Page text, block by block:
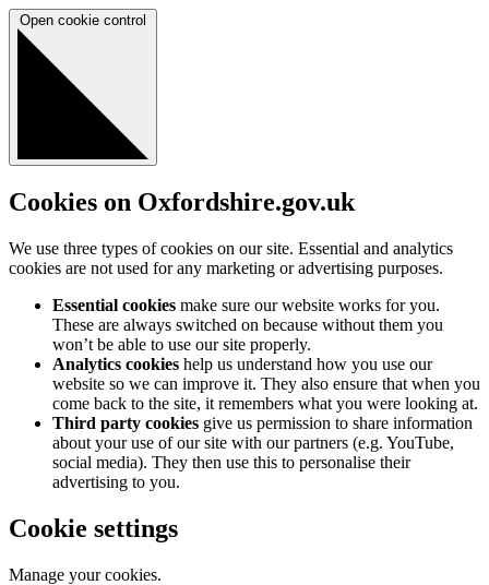
Open cookie control
Cookies on Oxfordshire.gov.uk
We use three types of cookies on our site. Essential and analytics
cookies are not used for any marketing or advertising purposes.
Essential cookies make sure our website works for you.
These are always switched on because without them you
won’t be able to use our site properly.
Analytics cookies help us understand how you use our
website so we can improve it. They also ensure that when you
come back to the site, it remembers what you were looking at.
Third party cookies give us permission to share information
about your use of our site with our partners (e.g. YouTube,
social media). They then use this to personalise their
advertising to you.
Cookie settings
Manage your cookies.